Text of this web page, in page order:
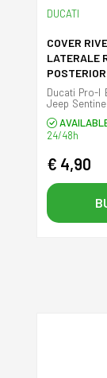
DUCATI
COVER
LATERALE
(SINISTRA/
Ducati Pro-I
Jeep
plastic
24/48h
€ 4,90